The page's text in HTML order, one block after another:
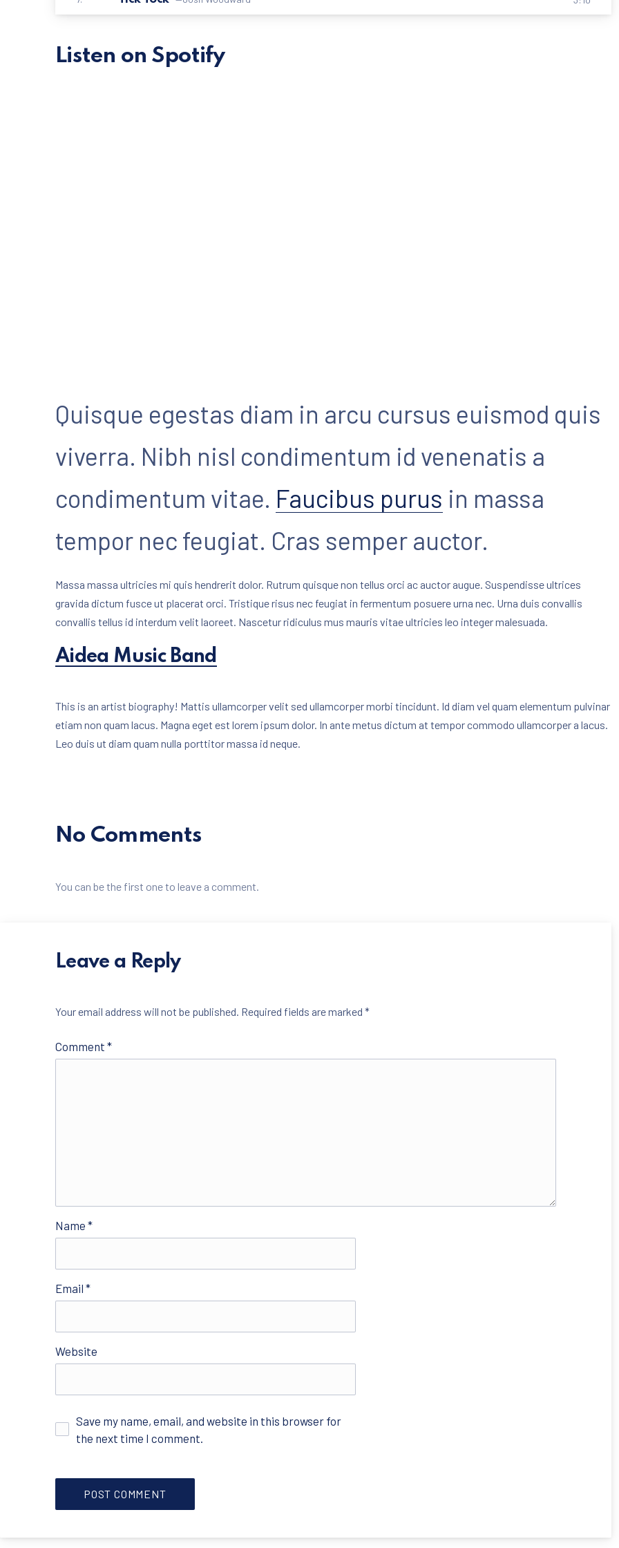
Listen on Spotify
Quisque egestas diam in arcu cursus euismod quis
viverra. Nibh nisl condimentum id venenatis a
condimentum vitae. Faucibus purus in massa
tempor nec feugiat. Cras semper auctor.
Massa massa ultricies mi quis hendrerit dolor. Rutrum quisque non tellus orci ac auctor augue. Suspendisse ultrices
gravida dictum fusce ut placerat orci. Tristique risus nec feugiat in fermentum posuere urna nec. Urna duis convallis
convallis tellus id interdum velit laoreet. Nascetur ridiculus mus mauris vitae ultricies leo integer malesuada.
Aidea Music Band
This is an artist biography! Mattis ullamcorper velit sed ullamcorper morbi tincidunt. Id diam vel quam elementum pulvinar
etiam non quam lacus. Magna eget est lorem ipsum dolor. In ante metus dictum at tempor commodo ullamcorper a lacus.
Leo duis ut diam quam nulla porttitor massa id neque.
No Comments
You can be the first one to leave a comment.
Leave a Reply
Your email address will not be published. Required fields are marked *
Comment *
Name *
Email *
Website
Save my name, email, and website in this browser for
the next time I comment.